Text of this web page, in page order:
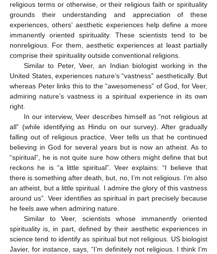
religious terms or otherwise, or their religious faith or spirituality
grounds their understanding and appreciation of these
experiences, others’ aesthetic experiences help define a more
immanently oriented spirituality. These scientists tend to be
nonreligious. For them, aesthetic experiences at least partially
comprise their spirituality outside conventional religions.
Similar to Peter, Veer, an Indian biologist working in the
United States, experiences nature’s “vastness” aesthetically. But
whereas Peter links this to the “awesomeness” of God, for Veer,
admiring nature’s vastness is a spiritual experience in its own
right.
In our interview, Veer describes himself as “not religious at
all” (while identifying as Hindu on our survey). After gradually
falling out of religious practice, Veer tells us that he continued
believing in God for several years but is now an atheist. As to
“spiritual”, he is not quite sure how others might define that but
reckons he is “a little spiritual”. Veer explains: “I believe that
there is something after death, but, no, I’m not religious. I’m also
an atheist, but a little spiritual. I admire the glory of this vastness
around us”. Veer identifies as spiritual in part precisely because
he feels awe when admiring nature.
Similar to Veer, scientists whose immanently oriented
spirituality is, in part, defined by their aesthetic experiences in
science tend to identify as spiritual but not religious. US biologist
Javier, for instance, says, “I’m definitely not religious. I think I’m